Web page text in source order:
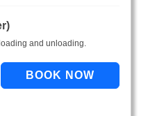
and unloading.